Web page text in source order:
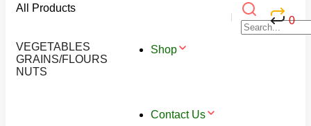
All Products
VEGETABLES
GRAINS/FLOURS
NUTS
Shop
Contact Us
0